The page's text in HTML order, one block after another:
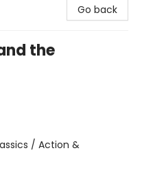
Go back
the
/ Action &